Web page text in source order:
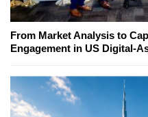
From Market Analysis to
Engagement in US Digital-